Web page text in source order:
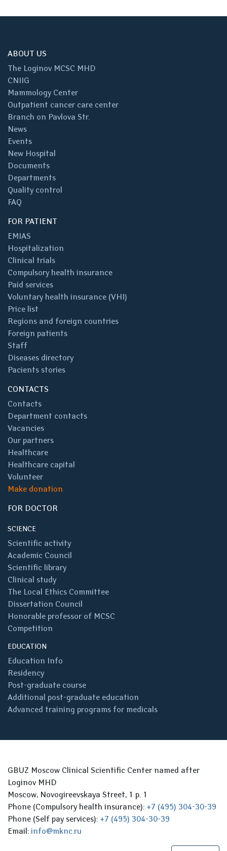
ABOUT US
The Loginov MCSC MHD
CNIIG
Mammology Center
Outpatient cancer care center
Branch on Pavlova Str.
News
Events
New Hospital
Documents
Departments
Quality control
FAQ
FOR PATIENT
EMIAS
Hospitalization
Clinical trials
Compulsory health insurance
Paid services
Voluntary health insurance (VHI)
Price list
Regions and foreign countries
Foreign patients
Staff
Diseases directory
Pacients stories
CONTACTS
Contacts
Department contacts
Vacancies
Our partners
Healthcare
Healthcare capital
Volunteer
Make donation
FOR DOCTOR
SCIENCE
Scientific activity
Academic Council
Scientific library
Clinical study
The Local Ethics Committee
Dissertation Council
Honorable professor of MCSC
Competition
EDUCATION
Education Info
Residency
Post-graduate course
Additional post-graduate education
Advanced training programs for medicals
GBUZ Moscow Clinical Scientific Center named after
Loginov MHD
Moscow, Novogireevskaya Street, 1 p. 1
Phone (Compulsory health insurance): +7 (495) 304-30-39
Phone (Self pay services): +7 (495) 304-30-39
Email: info@mknc.ru